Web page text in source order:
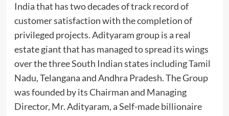
India that has two decades of track record of
customer satisfaction with the completion of
privileged projects. Adityaram group is a real
estate giant that has managed to spread its wings
over the three South Indian states including Tamil
Nadu, Telangana and Andhra Pradesh. The Group
was founded by its Chairman and Managing
Director, Mr. Adityaram, a Self-made billionaire